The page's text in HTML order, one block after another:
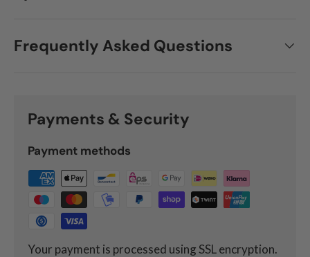
Frequently Asked Questions
Payments & Security
Payment methods
Your payment is processed using SSL encryption.